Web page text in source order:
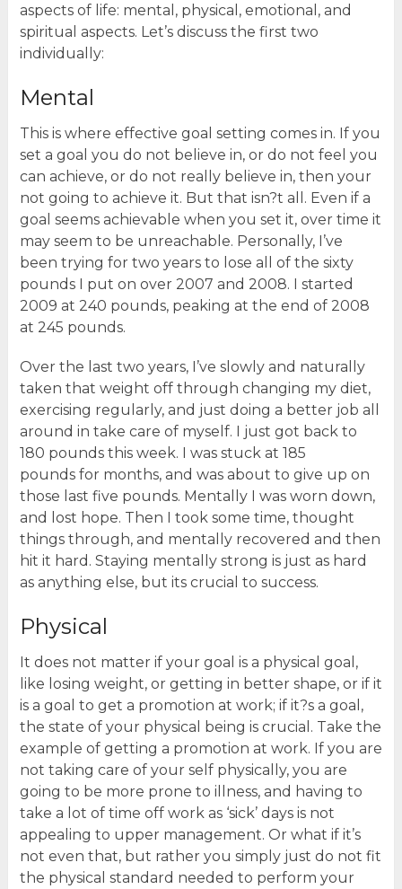
aspects of life: mental, physical, emotional, and
spiritual aspects. Let’s discuss the first two
individually:
Mental
This is where effective goal setting comes in. If you
set a goal you do not believe in, or do not feel you
can achieve, or do not really believe in, then your
not going to achieve it. But that isn?t all. Even if a
goal seems achievable when you set it, over time it
may seem to be unreachable. Personally, I’ve
been trying for two years to lose all of the sixty
pounds I put on over 2007 and 2008. I started
2009 at 240 pounds, peaking at the end of 2008
at 245 pounds.
Over the last two years, I’ve slowly and naturally
taken that weight off through changing my diet,
exercising regularly, and just doing a better job all
around in take care of myself. I just got back to
180 pounds this week. I was stuck at 185
pounds for months, and was about to give up on
those last five pounds. Mentally I was worn down,
and lost hope. Then I took some time, thought
things through, and mentally recovered and then
hit it hard. Staying mentally strong is just as hard
as anything else, but its crucial to success.
Physical
It does not matter if your goal is a physical goal,
like losing weight, or getting in better shape, or if it
is a goal to get a promotion at work; if it?s a goal,
the state of your physical being is crucial. Take the
example of getting a promotion at work. If you are
not taking care of your self physically, you are
going to be more prone to illness, and having to
take a lot of time off work as ‘sick’ days is not
appealing to upper management. Or what if it’s
not even that, but rather you simply just do not fit
the physical standard needed to perform your